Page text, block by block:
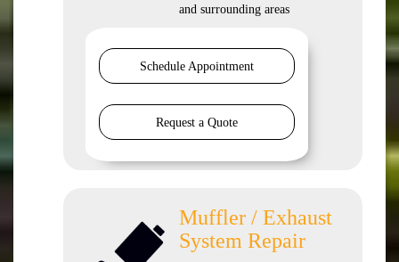
and surrounding areas
Schedule Appointment
Request a Quote
Muffler / Exhaust
System Repair